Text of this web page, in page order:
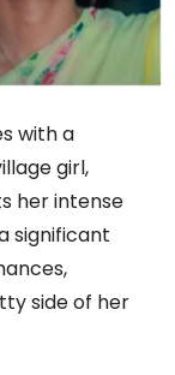
with a
girl,
her intense
significant
side of her